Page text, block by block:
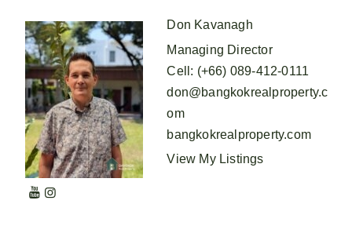
Don Kavanagh
Managing Director
Cell : (+66) 089-412-0111
don@bangkokrealproperty.c
om
bangkokrealproperty.com
View My Listings